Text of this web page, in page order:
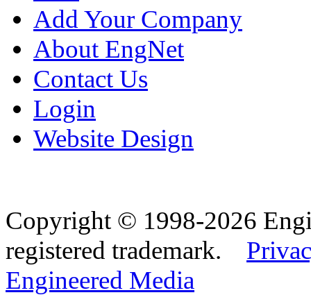
Add Your Company
About EngNet
Contact Us
Login
Website Design
Copyright © 1998-2026
registered trademark.
Engineered Media